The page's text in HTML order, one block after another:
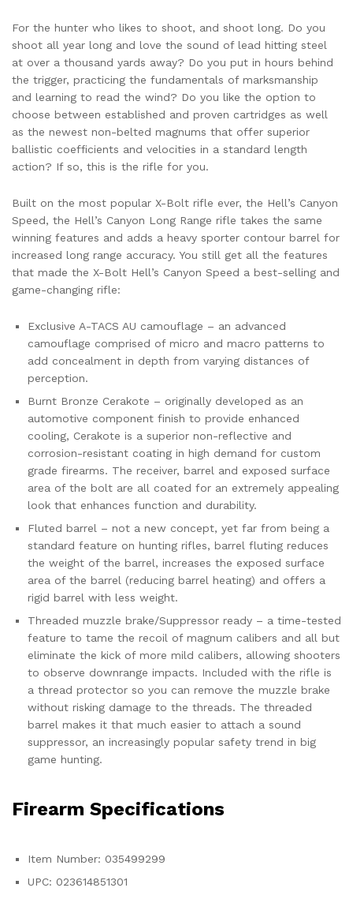
For the hunter who likes to shoot, and shoot long. Do you
shoot all year long and love the sound of lead hitting steel
at over a thousand yards away? Do you put in hours behind
the trigger, practicing the fundamentals of marksmanship
and learning to read the wind? Do you like the option to
choose between established and proven cartridges as well
as the newest non-belted magnums that offer superior
ballistic coefficients and velocities in a standard length
action? If so, this is the rifle for you.
Built on the most popular X-Bolt rifle ever, the Hell’s Canyon
Speed, the Hell’s Canyon Long Range rifle takes the same
winning features and adds a heavy sporter contour barrel for
increased long range accuracy. You still get all the features
that made the X-Bolt Hell’s Canyon Speed a best-selling and
game-changing rifle:
Exclusive A-TACS AU camouflage – an advanced
camouflage comprised of micro and macro patterns to
add concealment in depth from varying distances of
perception.
Burnt Bronze Cerakote – originally developed as an
automotive component finish to provide enhanced
cooling, Cerakote is a superior non-reflective and
corrosion-resistant coating in high demand for custom
grade firearms. The receiver, barrel and exposed surface
area of the bolt are all coated for an extremely appealing
look that enhances function and durability.
Fluted barrel – not a new concept, yet far from being a
standard feature on hunting rifles, barrel fluting reduces
the weight of the barrel, increases the exposed surface
area of the barrel (reducing barrel heating) and offers a
rigid barrel with less weight.
Threaded muzzle brake/Suppressor ready – a time-tested
feature to tame the recoil of magnum calibers and all but
eliminate the kick of more mild calibers, allowing shooters
to observe downrange impacts. Included with the rifle is
a thread protector so you can remove the muzzle brake
without risking damage to the threads. The threaded
barrel makes it that much easier to attach a sound
suppressor, an increasingly popular safety trend in big
game hunting.
Firearm Specifications
Item Number: 035499299
UPC: 023614851301